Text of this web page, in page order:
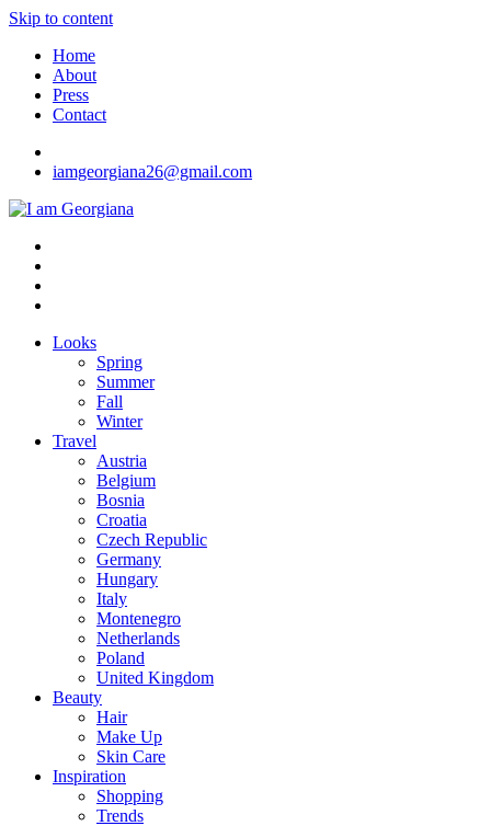
Skip to content
Home
About
Press
Contact
iamgeorgiana26@gmail.com
I am Georgiana
Fashion & Travel
Looks
Spring
Summer
Fall
Winter
Travel
Austria
Belgium
Bosnia
Croatia
Czech Republic
Germany
Hungary
Italy
Montenegro
Netherlands
Poland
United Kingdom
Beauty
Hair
Make Up
Skin Care
Inspiration
Shopping
Trends